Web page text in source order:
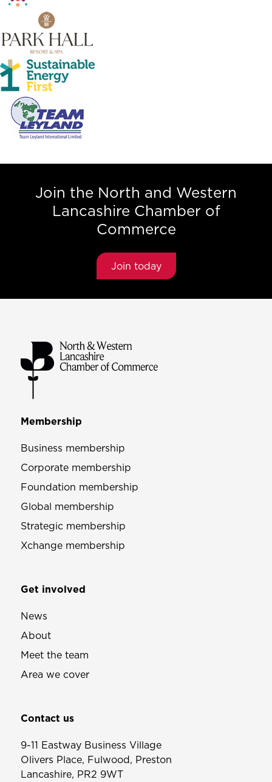
Join the North and Western
Lancashire Chamber of
Commerce
Join today
Membership
Business membership
Corporate membership
Foundation membership
Global membership
Strategic membership
Xchange membership
Get involved
News
About
Meet the team
Area we cover
Contact us
9-11 Eastway Business Village
Olivers Place, Fulwood, Preston
Lancashire, PR2 9WT